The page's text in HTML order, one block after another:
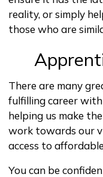
reality, or simply
those who are
There are many
fulfilling career with
helping us make
work towards our
access to
You can be